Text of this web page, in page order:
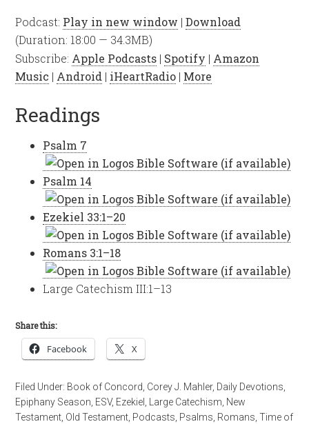
Podcast: Play in new window |Download
(Duration: 18:00 — 34.3MB)
Subscribe: Apple Podcasts | Spotify | Amazon
Music | Android | iHeartRadio | More
Readings
Psalm 7
Psalm 14
Ezekiel 33:1–20
Romans 3:1–18
Large Catechism III:1–13
Share this:
Facebook X
Filed Under: Book of Concord Corey J. Mahler, Daily Devotions
Epiphany Season ESV, Ezekiel Large Catechism New
Testament Old Testament Podcasts Psalms Romans ,Time of